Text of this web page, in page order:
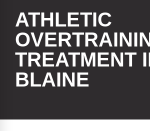
ATHLETIC
TREATMENT
BLAINE